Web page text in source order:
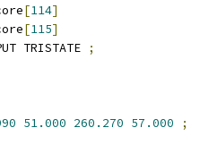
[114]
[115]
TRISTATE
;
51.000 260.270 57.000
;